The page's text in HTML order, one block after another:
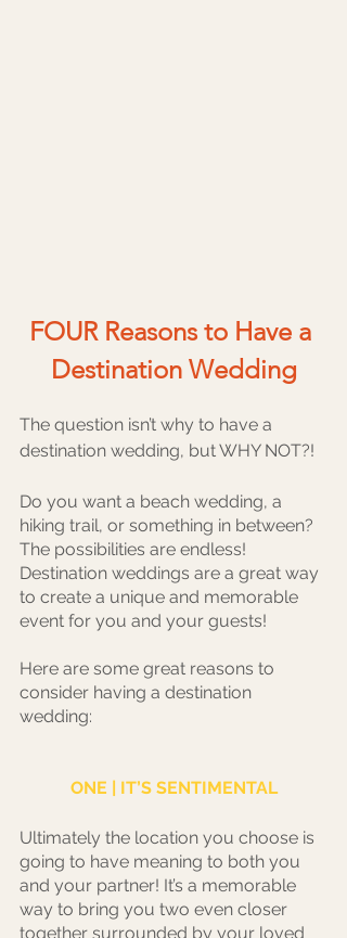
FOUR Reasons to Have a
Destination Wedding
The question isn’t why to have a
destination wedding, but WHY NOT?!
Do you want a beach wedding, a
hiking trail, or something in between?
The possibilities are endless!
Destination weddings are a great way
to create a unique and memorable
event for you and your guests!
Here are some great reasons to
consider having a destination
wedding:
ONE | IT’S SENTIMENTAL
Ultimately the location you choose is
going to have meaning to both you
and your partner! It’s a memorable
way to bring you two even closer
together surrounded by your loved